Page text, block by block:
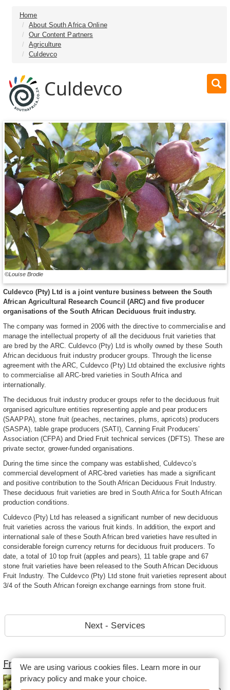
Home
About South Africa Online
Our Content Partners
Agriculture
Culdevco
Culdevco
©Louise Brodie
Culdevco (Pty) Ltd is a joint venture business between the South
African Agricultural Research Council (ARC) and five producer
organisations of the South African Deciduous fruit industry.
The company was formed in 2006 with the directive to commercialise and
manage the intellectual property of all the deciduous fruit varieties that
are bred by the ARC. Culdevco (Pty) Ltd is wholly owned by these South
African deciduous fruit industry producer groups. Through the license
agreement with the ARC, Culdevco (Pty) Ltd obtained the exclusive rights
to commercialise all ARC-bred varieties in South Africa and
internationally.
The deciduous fruit industry producer groups refer to the deciduous fruit
organised agriculture entities representing apple and pear producers
(SAAPPA), stone fruit (peaches, nectarines, plums, apricots) producers
(SASPA), table grape producers (SATI), Canning Fruit Producers’
Association (CFPA) and Dried Fruit technical services (DFTS). These are
private sector, grower-funded organisations.
During the time since the company was established, Culdevco’s
commercial development of ARC-bred varieties has made a significant
and positive contribution to the South African Deciduous Fruit Industry.
These deciduous fruit varieties are bred in South Africa for South African
production conditions.
Culdevco (Pty) Ltd has released a significant number of new deciduous
fruit varieties across the various fruit kinds. In addition, the export and
international sale of these South African bred varieties have resulted in
considerable foreign currency returns for deciduous fruit producers. To
date, a total of 10 top fruit (apples and pears), 11 table grape and 67
stone fruit varieties have been released to the South African Deciduous
Fruit Industry. The Culdevco (Pty) Ltd stone fruit varieties represent about
3/4 of the South African foreign exchange earnings from stone fruit.
Next - Services
Fruit Farming in South Africa
Fruit Farming in South Africa
We are using various cookies files. Learn more in our
privacy policyand make your choice.